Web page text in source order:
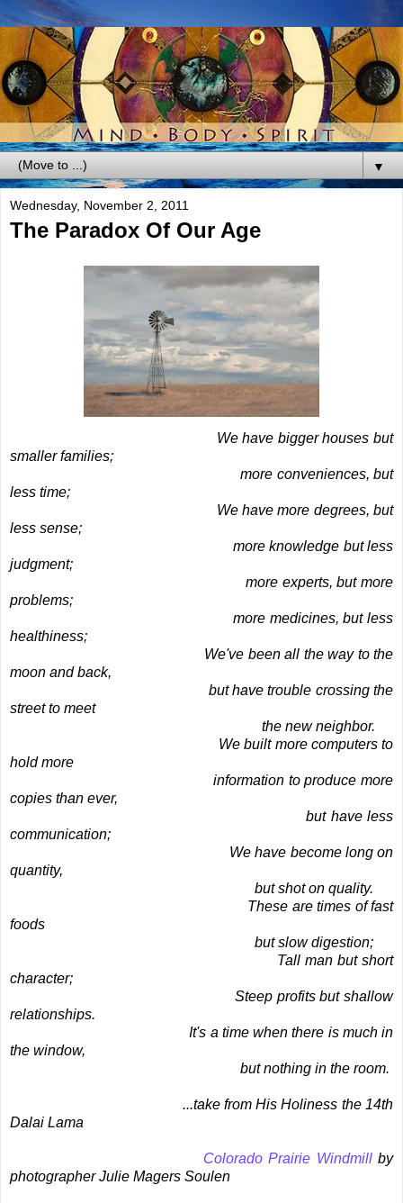
▼
Wednesday, November 2, 2011
The Paradox Of Our Age
We have bigger houses but
smaller families;
more conveniences, but
less time;
We have more degrees, but
less sense;
more knowledge but less
judgment;
more experts, but more
problems;
more medicines, but less
healthiness;
We've been all the way to the
moon and back,
but have trouble crossing the
street to meet
the new neighbor.
We built more computers to
hold more
information to produce more
copies than ever,
but have less
communication;
We have become long on
quantity,
but shot on quality.
These are times of fast
foods
but slow digestion;
Tall man but short
character;
Steep profits but shallow
relationships.
It's a time when there is much in
the window,
but nothing in the room.
...take from His Holiness the 14th
Dalai Lama
Colorado Prairie Windmill by
photographer Julie Magers Soulen